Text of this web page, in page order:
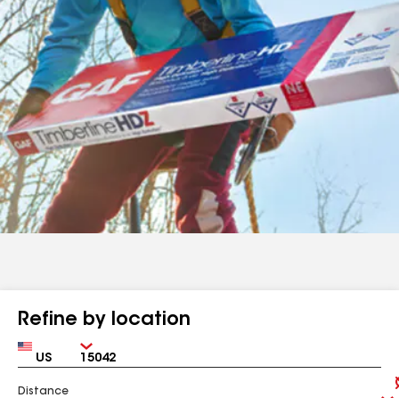
Refine by location
Country Zip
Distance